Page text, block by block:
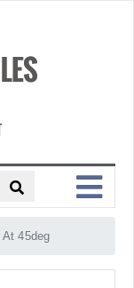
MENU
45deg